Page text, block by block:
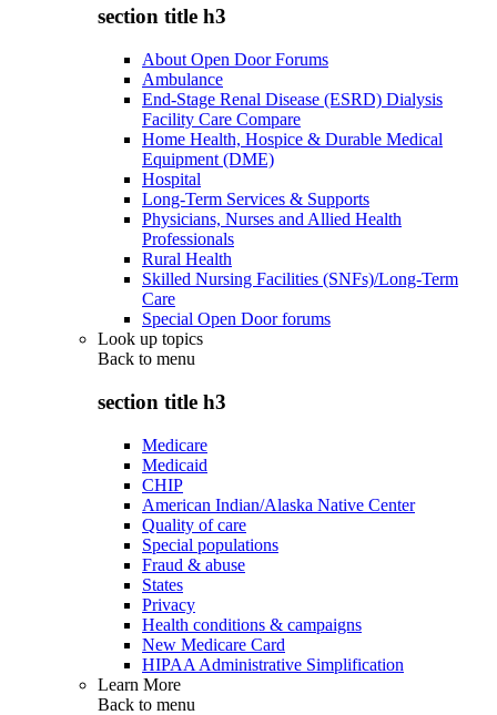
section title h3
About Open Door Forums
Ambulance
End-Stage Renal Disease (ESRD) Dialysis
Facility Care Compare
Home Health, Hospice & Durable Medical
Equipment (DME)
Hospital
Long-Term Services & Supports
Physicians, Nurses and Allied Health
Professionals
Rural Health
Skilled Nursing Facilities (SNFs)/Long-Term
Care
Special Open Door forums
Look up topics
Back to menu
section title h3
Medicare
Medicaid
CHIP
American Indian/Alaska Native Center
Quality of care
Special populations
Fraud & abuse
States
Privacy
Health conditions & campaigns
New Medicare Card
HIPAA Administrative Simplification
Learn More
Back to menu